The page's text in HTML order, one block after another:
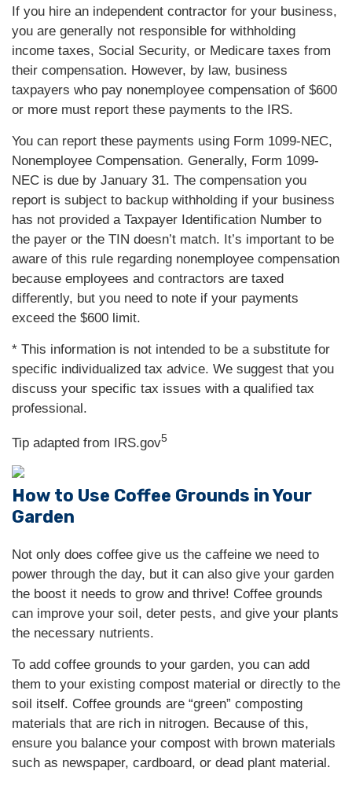
If you hire an independent contractor for your business,
you are generally not responsible for withholding
income taxes, Social Security, or Medicare taxes from
their compensation. However, by law, business
taxpayers who pay nonemployee compensation of $600
or more must report these payments to the IRS.
You can report these payments using Form 1099-NEC,
Nonemployee Compensation. Generally, Form 1099-
NEC is due by January 31. The compensation you
report is subject to backup withholding if your business
has not provided a Taxpayer Identification Number to
the payer or the TIN doesn’t match. It’s important to be
aware of this rule regarding nonemployee compensation
because employees and contractors are taxed
differently, but you need to note if your payments
exceed the $600 limit.
* This information is not intended to be a substitute for
specific individualized tax advice. We suggest that you
discuss your specific tax issues with a qualified tax
professional.
Tip adapted from IRS.gov5
How to Use Coffee Grounds in Your
Garden
Not only does coffee give us the caffeine we need to
power through the day, but it can also give your garden
the boost it needs to grow and thrive! Coffee grounds
can improve your soil, deter pests, and give your plants
the necessary nutrients.
To add coffee grounds to your garden, you can add
them to your existing compost material or directly to the
soil itself. Coffee grounds are “green” composting
materials that are rich in nitrogen. Because of this,
ensure you balance your compost with brown materials
such as newspaper, cardboard, or dead plant material.